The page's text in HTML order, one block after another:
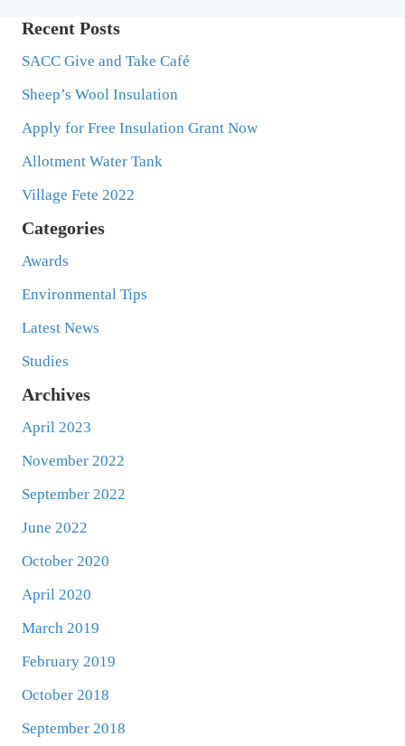
Recent Posts
SACC Give and Take Café
Sheep’s Wool Insulation
Apply for Free Insulation Grant Now
Allotment Water Tank
Village Fete 2022
Categories
Awards
Environmental Tips
Latest News
Studies
Archives
April 2023
November 2022
September 2022
June 2022
October 2020
April 2020
March 2019
February 2019
October 2018
September 2018